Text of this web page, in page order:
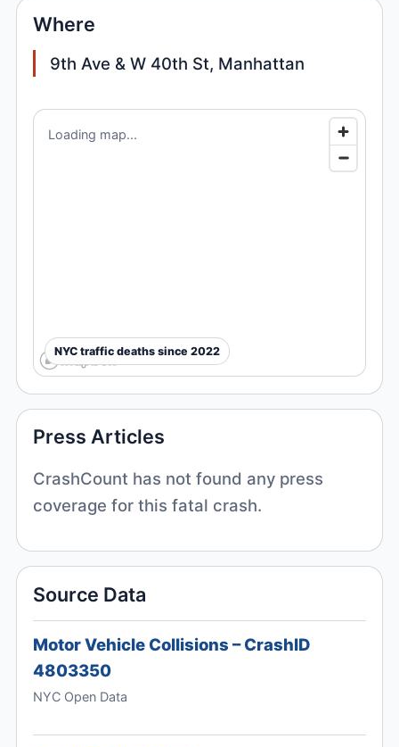
Where
9th Ave & W 40th St, Manhattan
Loading map...
NYC traffic deaths since 2022
Press Articles
CrashCount has not found any press
coverage for this fatal crash.
Source Data
Motor Vehicle Collisions – CrashID
4803350
NYC Open Data